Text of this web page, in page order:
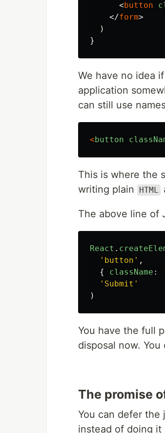
<button
</form>
)
}
We have no idea
application
can still use
<button
This is where the
writing plain
HTML
The above line of
React .
'button' ,
{
className :
'Submit'
)
You have the full
disposal now.
The promise
You can defer the
instead of doing it